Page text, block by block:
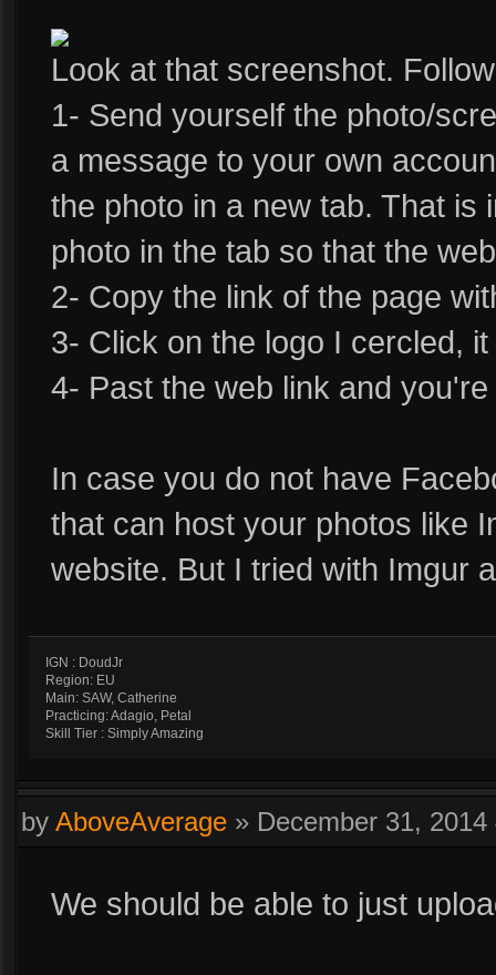
Look at that screenshot.
1- Send yourself the photo/
a message to your own
the photo in a new tab. That is
photo in the tab so that the
2- Copy the link of the page
3- Click on the logo I cercled,
4- Past the web link and
In case you do not have
that can host your photos like
website. But I tried with Imgur
IGN : DoudJr
Region: EU
Main: SAW, Catherine
Practicing: Adagio, Petal
Skill Tier : Simply Amazing
by AboveAverage » December 31, 2014
We should be able to just